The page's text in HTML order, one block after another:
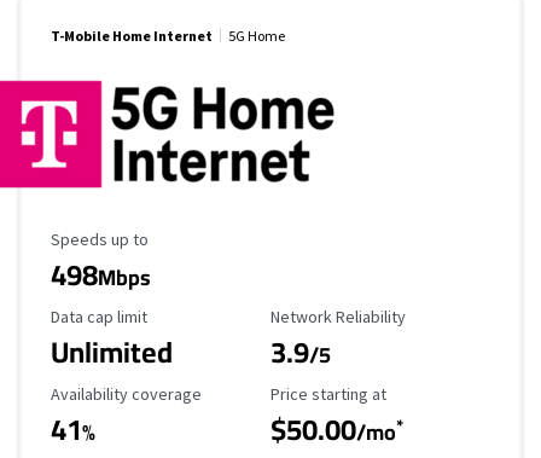
T-Mobile Home Internet 5G Home
Maximum Speed
Speeds up to
498Mbps
Data Cap Limit
Data cap limit
Unlimited
Reliability Rating
Network Reliability
3.9/5
Availability Coverage
Availability coverage
41%
Starting Price
Price starting at
$50.00/mo*